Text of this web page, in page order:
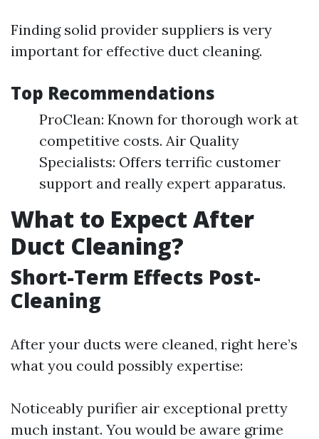
Finding solid provider suppliers is very
important for effective duct cleaning.
Top Recommendations
ProClean: Known for thorough work at
competitive costs. Air Quality
Specialists: Offers terrific customer
support and really expert apparatus.
What to Expect After
Duct Cleaning?
Short-Term Effects Post-
Cleaning
After your ducts were cleaned, right here’s
what you could possibly expertise:
Noticeably purifier air exceptional pretty
much instant. You would be aware grime